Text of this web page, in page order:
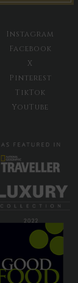
Instagram
Facebook
X
Pinterest
TikTok
YouTube